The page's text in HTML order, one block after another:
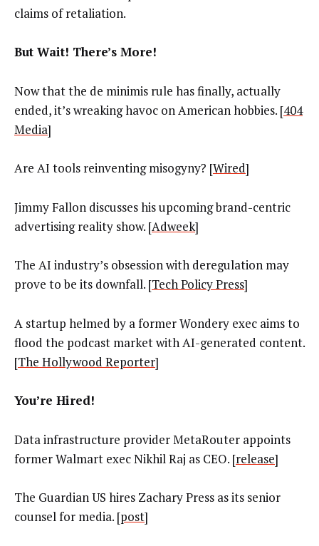
claims of retaliation.
But Wait! There’s More!
Now that the de minimis rule has finally, actually
ended, it’s wreaking havoc on American hobbies. [404
Media]
Are AI tools reinventing misogyny? [Wired]
Jimmy Fallon discusses his upcoming brand-centric
advertising reality show. [Adweek]
The AI industry’s obsession with deregulation may
prove to be its downfall. [Tech Policy Press]
A startup helmed by a former Wondery exec aims to
flood the podcast market with AI-generated content.
[The Hollywood Reporter]
You’re Hired!
Data infrastructure provider MetaRouter appoints
former Walmart exec Nikhil Raj as CEO. [release]
The Guardian US hires Zachary Press as its senior
counsel for media. [post]